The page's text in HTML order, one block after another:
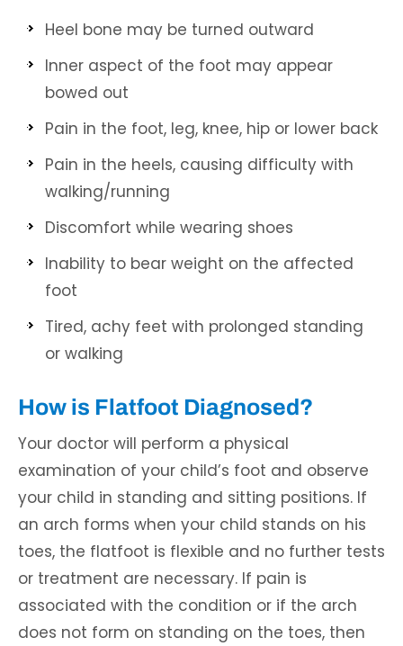
Heel bone may be turned outward
Inner aspect of the foot may appear
bowed out
Pain in the foot, leg, knee, hip or lower back
Pain in the heels, causing difficulty with
walking/running
Discomfort while wearing shoes
Inability to bear weight on the affected
foot
Tired, achy feet with prolonged standing
or walking
How is Flatfoot Diagnosed?
Your doctor will perform a physical
examination of your child’s foot and observe
your child in standing and sitting positions. If
an arch forms when your child stands on his
toes, the flatfoot is flexible and no further tests
or treatment are necessary. If pain is
associated with the condition or if the arch
does not form on standing on the toes, then